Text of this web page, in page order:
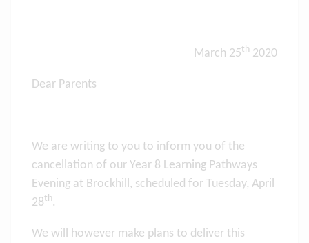
March 25th 2020
Dear Parents
We are writing to you to inform you of the
cancellation of our Year 8 Learning Pathways
Evening at Brockhill, scheduled for Tuesday, April
28th.
We will however make plans to deliver this